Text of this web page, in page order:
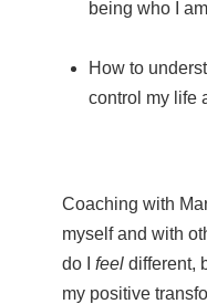
being who I
How to
control my life
Coaching with
myself and with
do I feel different,
my positive